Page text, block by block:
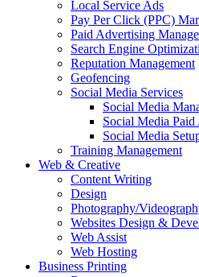
Local Service Ads
Pay Per Click (PPC)
Paid Advertising
Search Engine
Reputation Management
Geofencing
Social Media Services
Social Media
Social Media
Social Media
Training Management
Web & Creative
Content Writing
Design
Photography/
Websites Design &
Web Assist
Web Hosting
Business Printing